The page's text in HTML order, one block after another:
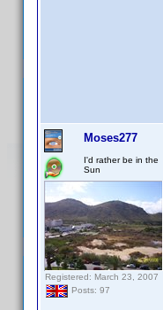
Moses277
I'd rather be in the
Sun
Registered: March 23, 2007
Posts: 97